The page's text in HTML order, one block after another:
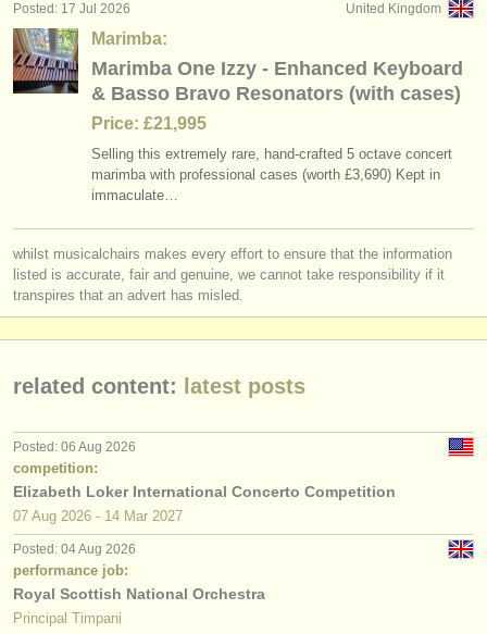
degree courses
courses
competitions
instrument sales
directories:
orchestras & opera houses
conservatoires
youth orchestras
about us
contact us
rss feeds
timpani/ percussion performance jobs (14)
timpani/ percussion teaching jobs (2)
percussion courses/
percussion degree courses (10)
all timpani sales (1)
untuned percussion sales (1)
United Kingdom
Posted: 17 Jul 2026
Marimba:
Marimba One Izzy - Enhanced Keyboard
& Basso Bravo Resonators (with cases)
Price: £21,995
Selling this extremely rare, hand-crafted 5 octave concert
marimba with professional cases (worth £3,690) Kept in
immaculate…
whilst musicalchairs makes every effort to ensure that the information
listed is accurate, fair and genuine, we cannot take responsibility if it
transpires that an advert has misled.
related content: latest posts
Posted: 06 Aug 2026
competition:
Elizabeth Loker International Concerto Competition
07 Aug 2026 - 14 Mar 2027
Posted: 04 Aug 2026
performance job:
Royal Scottish National Orchestra
Principal Timpani